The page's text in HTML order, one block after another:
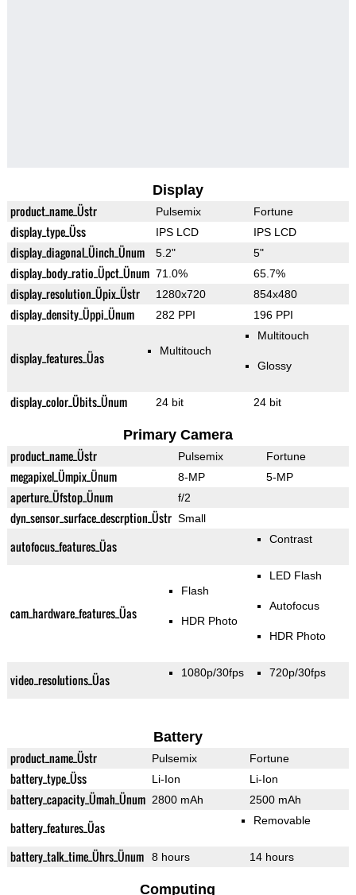
Display
product_name_Üstr Pulsemix Fortune
display_type_Üss IPS LCD IPS LCD
display_diagonal_Üinch_Ünum 5.2" 5"
display_body_ratio_Üpct_Ünum 71.0% 65.7%
display_resolution_Üpix_Üstr 1280x720 854x480
display_density_Üppi_Ünum 282 PPI 196 PPI
display_features_Üas Multitouch
Multitouch
Glossy
display_color_Übits_Ünum 24 bit 24 bit
Primary Camera
product_name_Üstr Pulsemix Fortune
megapixel_Ümpix_Ünum 8-MP 5-MP
aperture_Üfstop_Ünum f/2
dyn_sensor_surface_descrption_Üstr Small
autofocus_features_Üas Contrast
cam_hardware_features_Üas
Flash
HDR Photo
LED Flash
Autofocus
HDR Photo
video_resolutions_Üas 1080p/30fps 720p/30fps
Battery
product_name_Üstr Pulsemix Fortune
battery_type_Üss Li-Ion Li-Ion
battery_capacity_Ümah_Ünum 2800 mAh 2500 mAh
battery_features_Üas Removable
battery_talk_time_Ührs_Ünum 8 hours 14 hours
Computing